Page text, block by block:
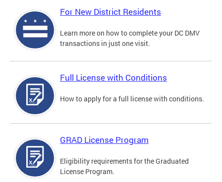
For New District Residents
Learn more on how to complete your DC DMV
transactions in just one visit.
Full License with Conditions
How to apply for a full license with conditions.
GRAD License Program
Eligibility requirements for the Graduated
License Program.